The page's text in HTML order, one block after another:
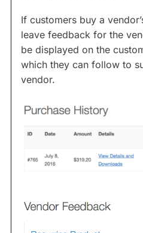
If customers buy a
leave feedback for the
be displayed on the
which they can follow to
vendor.